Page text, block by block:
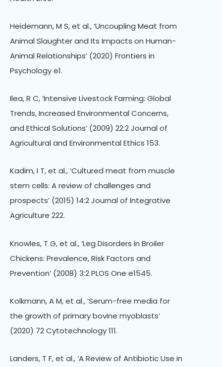
Heidemann, M S, et al., ‘Uncoupling Meat from
Animal Slaughter and Its Impacts on Human-
Animal Relationships’ (2020) Frontiers in
Psychology e1.
Ilea, R C, ‘Intensive Livestock Farming: Global
Trends, Increased Environmental Concerns,
and Ethical Solutions’ (2009) 22:2 Journal of
Agricultural and Environmental Ethics 153.
Kadim, I T, et al., ‘Cultured meat from muscle
stem cells: A review of challenges and
prospects’ (2015) 14:2 Journal of Integrative
Agriculture 222.
Knowles, T G, et al., ‘Leg Disorders in Broiler
Chickens: Prevalence, Risk Factors and
Prevention’ (2008) 3:2 PLOS One e1545.
Kolkmann, A M, et al., ‘Serum-free media for
the growth of primary bovine myoblasts’
(2020) 72 Cytotechnology 111.
Landers, T F, et al., ‘A Review of Antibiotic Use in